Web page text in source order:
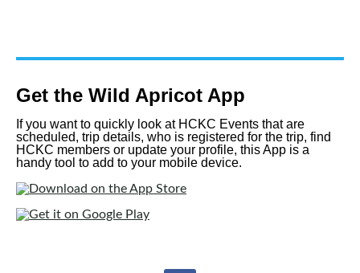
Get the Wild Apricot App
If you want to quickly look at HCKC Events that are
scheduled, trip details, who is registered for the trip, find
HCKC members or update your profile, this App is a
handy tool to add to your mobile device.